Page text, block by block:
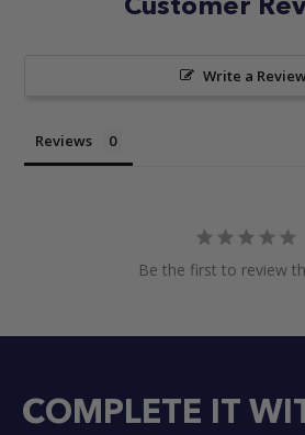
Write a
Reviews
Be the first to review
COMPLETE IT